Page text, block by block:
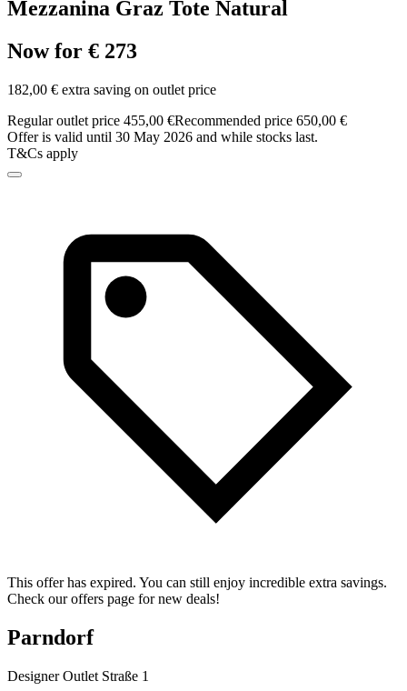
Mezzanina Graz Tote Natural
Now for € 273
182,00 € extra saving on outlet price
Regular outlet price 455,00 €Recommended price 650,00 €
Offer is valid until 30 May 2026 and while stocks last.
T&Cs apply
This offer has expired. You can still enjoy incredible extra savings.
Check our offers page for new deals!
Parndorf
Designer Outlet Straße 1